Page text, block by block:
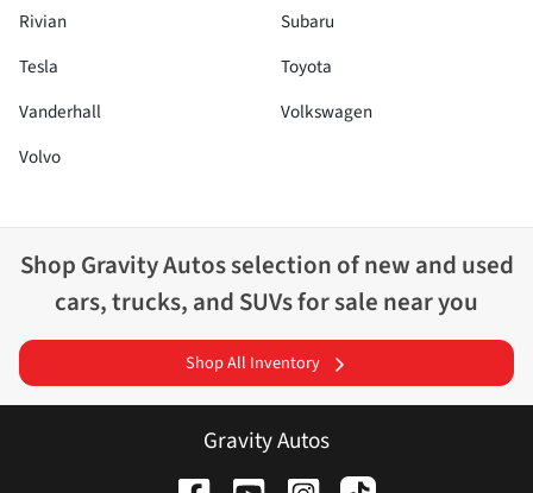
Rivian
Subaru
Tesla
Toyota
Vanderhall
Volkswagen
Volvo
Shop Gravity Autosselection ofnew and used
cars, trucks, and SUVs for sale near you
Shop All Inventory
Gravity Autos